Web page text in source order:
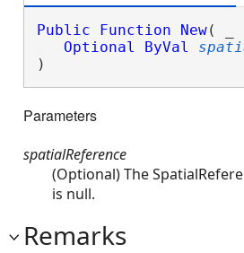
Public Function New( _
Optional
ByVal
)
Parameters
spatialReference
(Optional) The
is null.
Remarks